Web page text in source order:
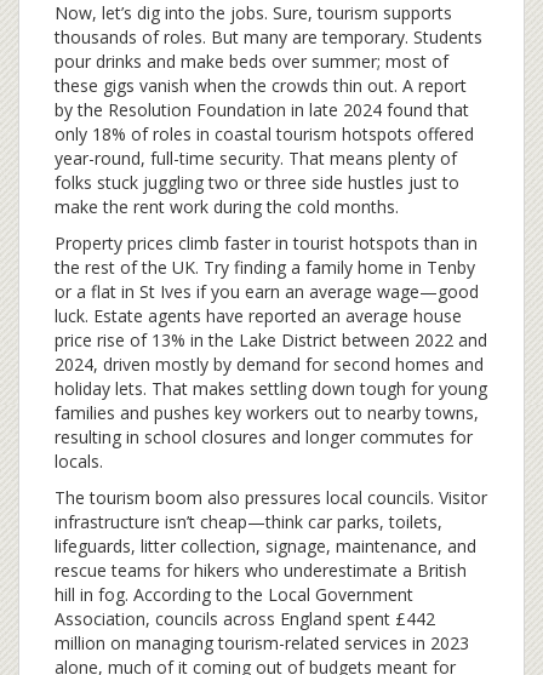
Now, let’s dig into the jobs. Sure, tourism supports
thousands of roles. But many are temporary. Students
pour drinks and make beds over summer; most of
these gigs vanish when the crowds thin out. A report
by the Resolution Foundation in late 2024 found that
only 18% of roles in coastal tourism hotspots offered
year-round, full-time security. That means plenty of
folks stuck juggling two or three side hustles just to
make the rent work during the cold months.
Property prices climb faster in tourist hotspots than in
the rest of the UK. Try finding a family home in Tenby
or a flat in St Ives if you earn an average wage—good
luck. Estate agents have reported an average house
price rise of 13% in the Lake District between 2022 and
2024, driven mostly by demand for second homes and
holiday lets. That makes settling down tough for young
families and pushes key workers out to nearby towns,
resulting in school closures and longer commutes for
locals.
The tourism boom also pressures local councils. Visitor
infrastructure isn’t cheap—think car parks, toilets,
lifeguards, litter collection, signage, maintenance, and
rescue teams for hikers who underestimate a British
hill in fog. According to the Local Government
Association, councils across England spent £442
million on managing tourism-related services in 2023
alone, much of it coming out of budgets meant for